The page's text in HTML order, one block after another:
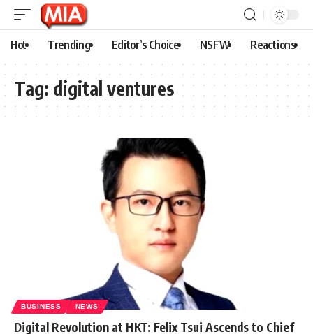
Hot Trending Editor’s Choice NSFW Reactions
Tag: digital ventures
BUSINESS NEWS
Digital Revolution at HKT: Felix Tsui Ascends to Chief